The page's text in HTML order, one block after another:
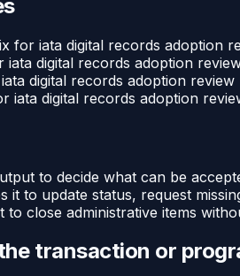
for iata digital records adoption
digital records adoption
digital records adoption review
iata digital records adoption
to decide what can be
it to update status, request
to close administrative items
transaction or